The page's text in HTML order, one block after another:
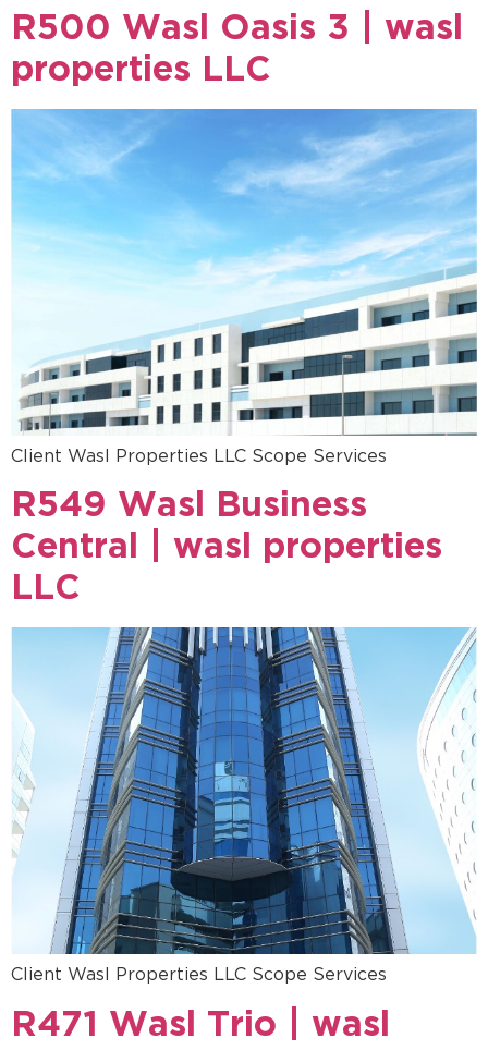
R500 Wasl Oasis 3 | wasl
properties LLC
Client Wasl Properties LLC Scope Services
R549 Wasl Business
Central | wasl properties
LLC
Client Wasl Properties LLC Scope Services
R471 Wasl Trio | wasl